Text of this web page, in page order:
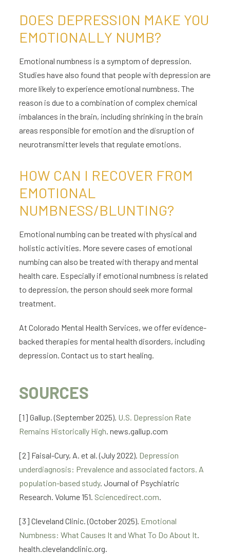
DOES DEPRESSION MAKE YOU
EMOTIONALLY NUMB?
Emotional numbness is a symptom of depression.
Studies have also found that people with depression are
more likely to experience emotional numbness. The
reason is due to a combination of complex chemical
imbalances in the brain, including shrinking in the brain
areas responsible for emotion and the disruption of
neurotransmitter levels that regulate emotions.
HOW CAN I RECOVER FROM
EMOTIONAL
NUMBNESS/BLUNTING?
Emotional numbing can be treated with physical and
holistic activities. More severe cases of emotional
numbing can also be treated with therapy and mental
health care. Especially if emotional numbness is related
to depression, the person should seek more formal
treatment.
At Colorado Mental Health Services, we offer evidence-
backed therapies for mental health disorders, including
depression. Contact us to start healing.
SOURCES
[1] Gallup. (September 2025). U.S. Depression Rate
Remains Historically High . news.gallup.com
[2] Faisal-Cury, A. et al. (July 2022). Depression
underdiagnosis: Prevalence and associated factors. A
population-based study. Journal of Psychiatric
Research. Volume 151. Sciencedirect.com
[3] Cleveland Clinic. (October 2025). Emotional
Numbness: What Causes It and What To Do About It
health.clevelandclinic.org.